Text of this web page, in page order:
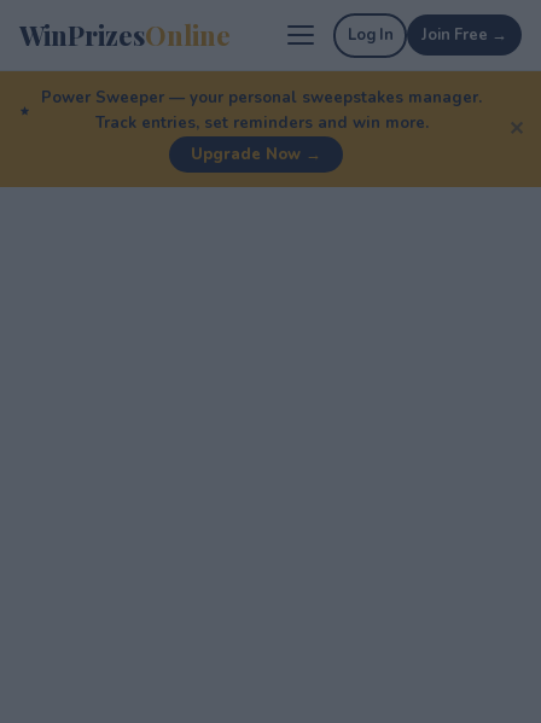
WinPrizesOnline Log In Join Free →
Power Sweeper — your personal sweepstakes manager.
Track entries, set reminders and win more.
Upgrade Now →
✕